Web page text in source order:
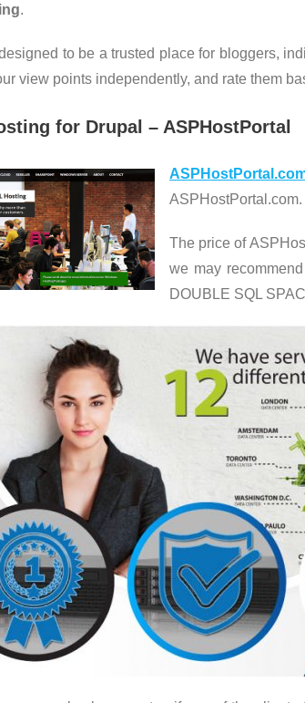
.
to be a trusted place for bloggers,
view points independently, and rate them
for Drupal – ASPHostPortal
The price of
we may
DOUBLE SQL